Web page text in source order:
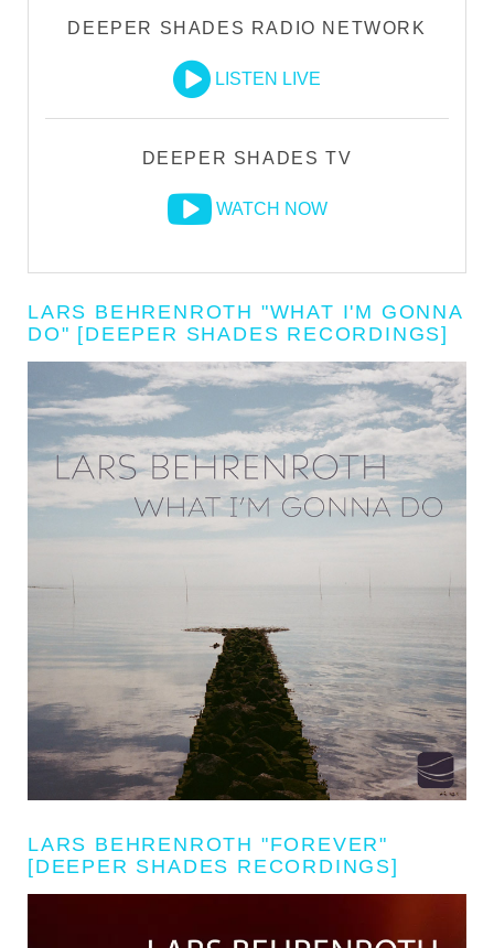
DEEPER SHADES RADIO NETWORK
LISTEN LIVE
DEEPER SHADES TV
WATCH NOW
LARS BEHRENROTH "WHAT I'M GONNA
DO" [DEEPER SHADES RECORDINGS]
LARS BEHRENROTH "FOREVER"
[DEEPER SHADES RECORDINGS]